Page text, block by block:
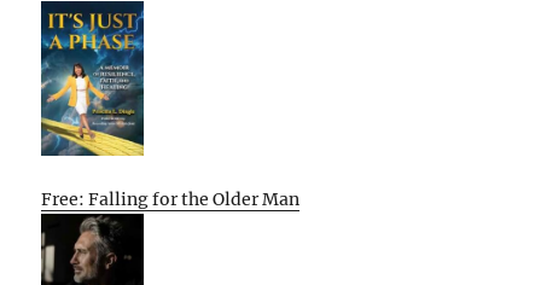
Free: Falling for the Older Man